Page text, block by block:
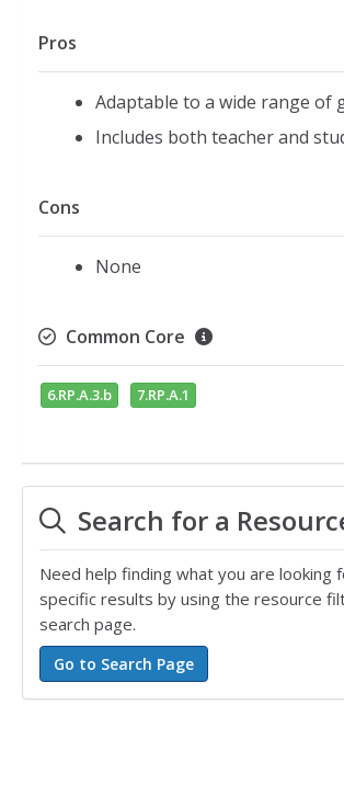
Pros
Adaptable to a wide range of
Includes both teacher and
Cons
None
Common Core
6.RP.A.3.b 7.RP.A.1
Search for a
Need help finding what you are looking
specific results by using the resource
search page.